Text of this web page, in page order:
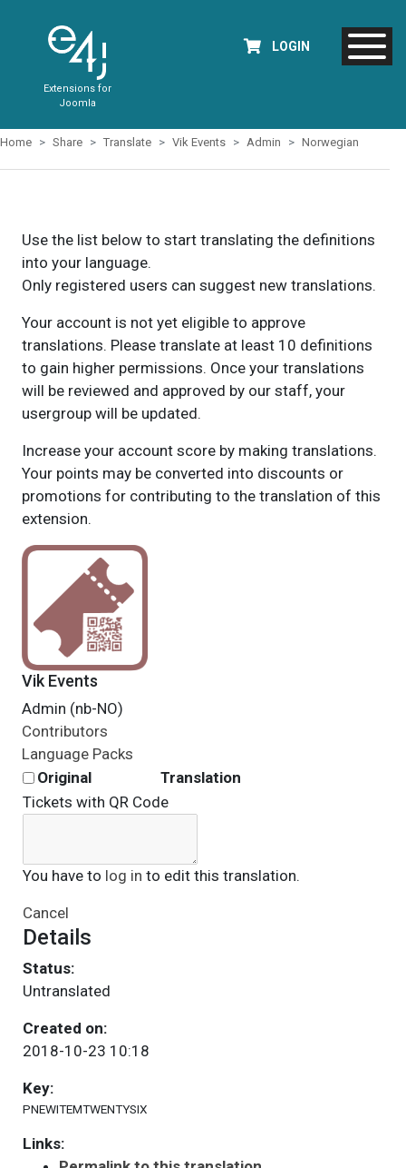
Extensions for
Joomla
LOGIN
Home Share Translate Vik Events Admin Norwegian
Use the list below to start translating the definitions
into your language.
Only registered users can suggest new translations.
Your account is not yet eligible to approve
translations. Please translate at least 10 definitions
to gain higher permissions. Once your translations
will be reviewed and approved by our staff, your
usergroup will be updated.
Increase your account score by making translations.
Your points may be converted into discounts or
promotions for contributing to the translation of this
extension.
Vik Events
Admin (nb-NO)
Contributors
Language Packs
Original
Translation
Tickets with QR Code
You have to log in to edit this translation.
Cancel
Details
Status:
Untranslated
Created on:
2018-10-23 10:18
Key:
PNEWITEMTWENTYSIX
Links: